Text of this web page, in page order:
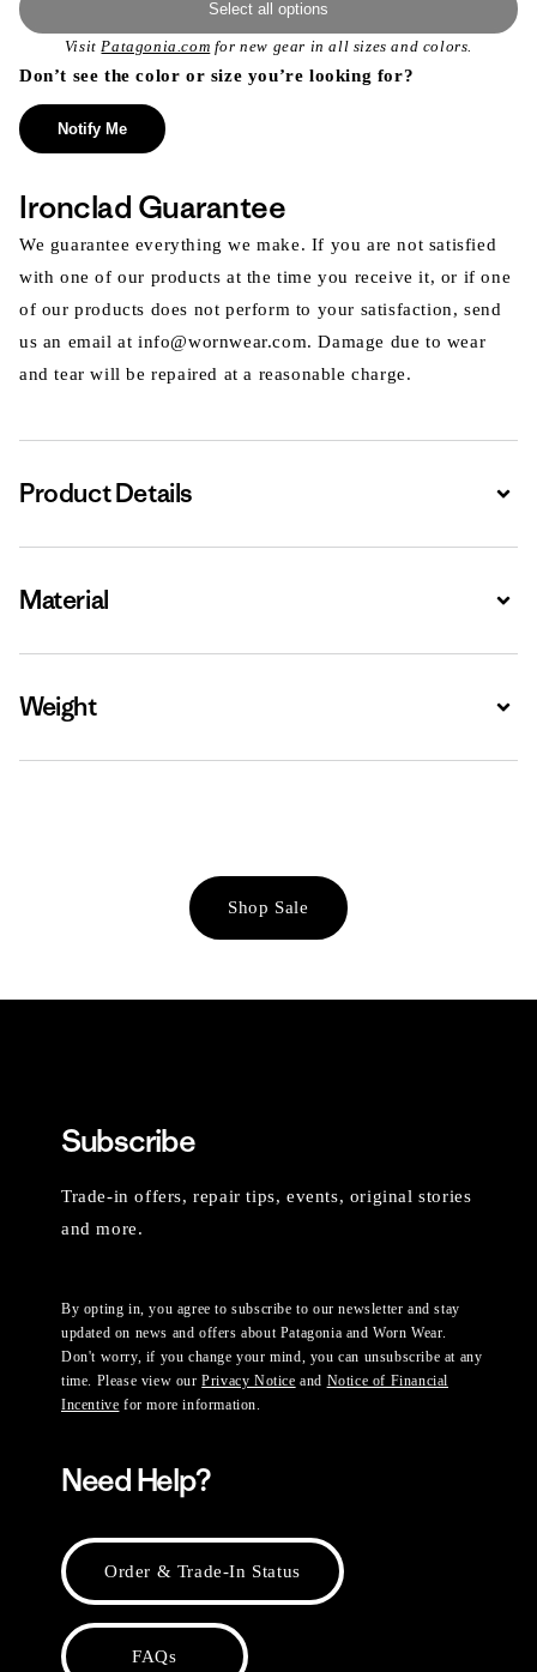
Select all options
VisitPatagonia.com for new gear in all sizes and colors.
Don’t see the color or size you’re looking for?
Notify Me
Ironclad Guarantee
We guarantee everything we make. If you are not satisfied
with one of our products at the time you receive it, or if one
of our products does not perform to your satisfaction, send
us an email at info@wornwear.com. Damage due to wear
and tear will be repaired at a reasonable charge.
Product Details
Material
Weight
Shop Sale
Subscribe
Trade-in offers, repair tips, events, original stories
and more.
By opting in, you agree to subscribe to our newsletter and stay
updated on news and offers about Patagonia and Worn Wear.
Don't worry, if you change your mind, you can unsubscribe at any
time. Please view ourPrivacy Notice and Notice of Financial
Incentive for more information.
Need Help?
Order & Trade-In Status
FAQs